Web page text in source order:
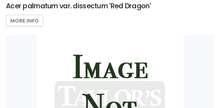
Ilex
x
Acer palmatum var. dissectum 'Red Dragon'
MORE INFO